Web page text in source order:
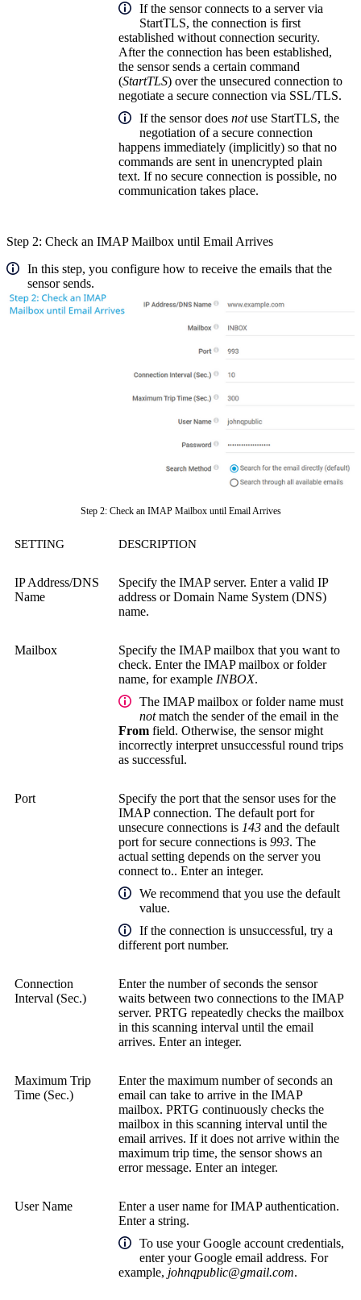
If the sensor connects to a server via
StartTLS, the connection is first
established without connection security.
After the connection has been established,
the sensor sends a certain command
(StartTLS) over the unsecured connection to
negotiate a secure connection via SSL/TLS.
If the sensor does notuse StartTLS, the
negotiation of a secure connection
happens immediately (implicitly) so that no
commands are sent in unencrypted plain
text. If no secure connection is possible, no
communication takes place.
Step 2: Check an IMAP Mailbox until Email Arrives
In this step, you configure how to receive the emails that the
sensor sends.
Step 2: Check an IMAP Mailbox until Email Arrives
SETTING DESCRIPTION
IP Address/DNS
Name
Specify the IMAP server. Enter a valid IP
address or Domain Name System (DNS)
name.
Mailbox
Specify the IMAP mailbox that you want to
check. Enter the IMAP mailbox or folder
name, for example INBOX.
The IMAP mailbox or folder name must
notmatch the sender of the email in the
From field. Otherwise, the sensor might
incorrectly interpret unsuccessful round trips
as successful.
Port
Specify the port that the sensor uses for the
IMAP connection. The default port for
unsecure connections is 143 and the default
port for secure connections is 993. The
actual setting depends on the server you
connect to.. Enter an integer.
We recommend that you use the default
value.
If the connection is unsuccessful, try a
different port number.
Connection
Interval (Sec.)
Enter the number of seconds the sensor
waits between two connections to the IMAP
server. PRTG repeatedly checks the mailbox
in this scanning interval until the email
arrives. Enter an integer.
Maximum Trip
Time (Sec.)
Enter the maximum number of seconds an
email can take to arrive in the IMAP
mailbox. PRTG continuously checks the
mailbox in this scanning interval until the
email arrives. If it does not arrive within the
maximum trip time, the sensor shows an
error message. Enter an integer.
User Name
Enter a user name for IMAP authentication.
Enter a string.
To use your Google account credentials,
enter your Google email address. For
example, johnqpublic@gmail.com.